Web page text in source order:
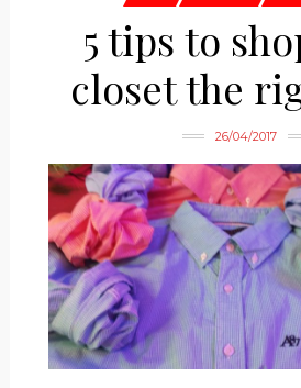
5 tips to
closet the
26/04/2017